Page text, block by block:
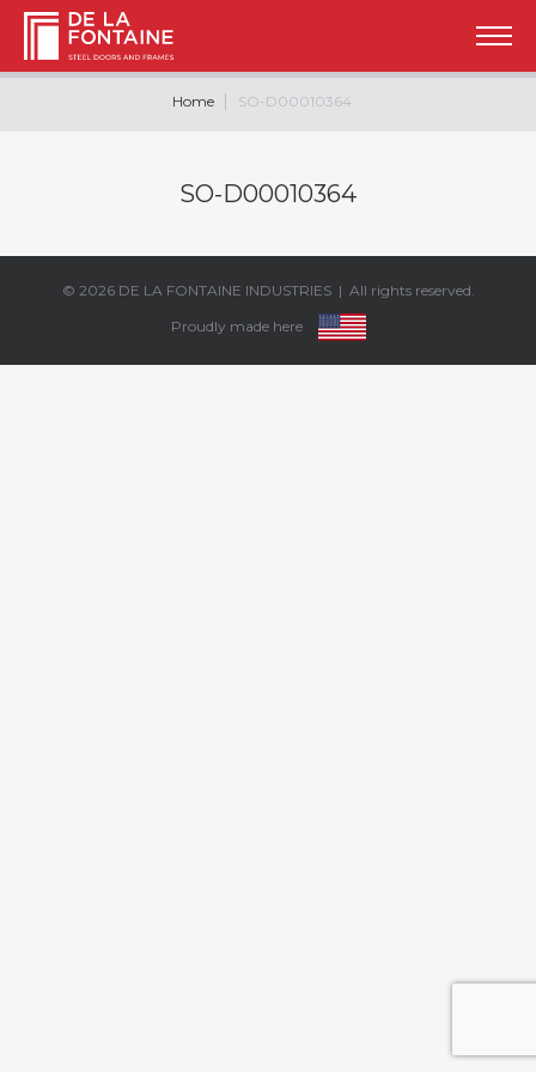
Home SO-D00010364
SO-D00010364
© 2026 DE LA FONTAINE INDUSTRIES| All rights reserved.
Proudly made here